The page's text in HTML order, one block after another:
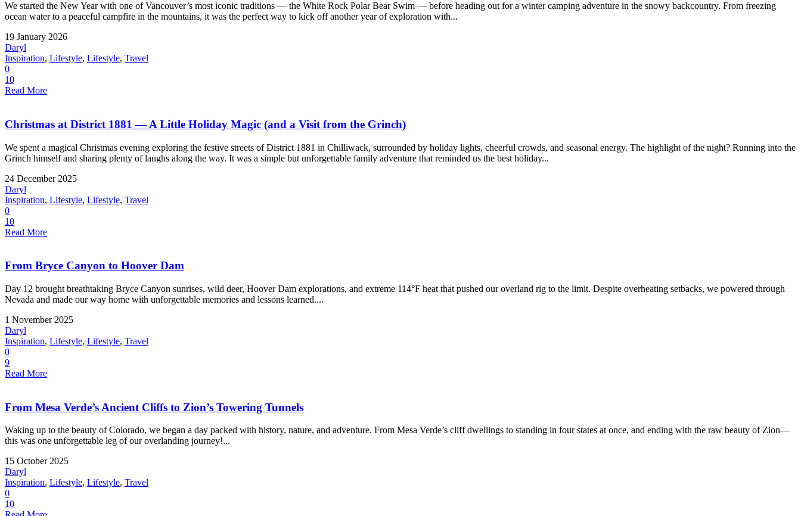
We started the New Year with one of Vancouver’s most iconic traditions — the White Rock Polar Bear Swim — before heading out for a winter camping adventure in the snowy backcountry. From freezing
ocean water to a peaceful campfire in the mountains, it was the perfect way to kick off another year of exploration with...
19 January 2026
Daryl
Inspiration, Lifestyle, Lifestyle, Travel
0
10
Read More
Christmas at District 1881 — A Little Holiday Magic (and a Visit from the Grinch)
We spent a magical Christmas evening exploring the festive streets of District 1881 in Chilliwack, surrounded by holiday lights, cheerful crowds, and seasonal energy. The highlight of the night? Running into the
Grinch himself and sharing plenty of laughs along the way. It was a simple but unforgettable family adventure that reminded us the best holiday...
24 December 2025
Daryl
Inspiration, Lifestyle, Lifestyle, Travel
0
10
Read More
From Bryce Canyon to Hoover Dam
Day 12 brought breathtaking Bryce Canyon sunrises, wild deer, Hoover Dam explorations, and extreme 114°F heat that pushed our overland rig to the limit. Despite overheating setbacks, we powered through
Nevada and made our way home with unforgettable memories and lessons learned....
1 November 2025
Daryl
Inspiration, Lifestyle, Lifestyle, Travel
0
9
Read More
From Mesa Verde’s Ancient Cliffs to Zion’s Towering Tunnels
Waking up to the beauty of Colorado, we began a day packed with history, nature, and adventure. From Mesa Verde’s cliff dwellings to standing in four states at once, and ending with the raw beauty of Zion—
this was one unforgettable leg of our overlanding journey!...
15 October 2025
Daryl
Inspiration, Lifestyle, Lifestyle, Travel
0
10